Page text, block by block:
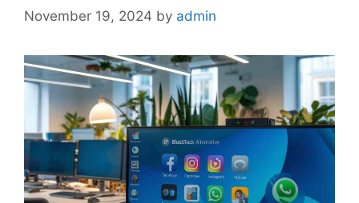
November 19, 2024 by admin